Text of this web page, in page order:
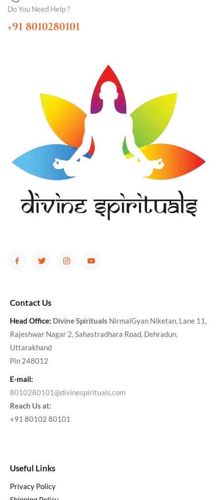
Do You Need Help ?
+91 8010280101
Contact Us
Head Office: Divine Spirituals NirmalGyan Niketan, Lane 11,
Rajeshwar Nagar 2, Sahastradhara Road, Dehradun.
Uttarakhand
Pin 248012
E-mail:
8010280101@divinespirituals.com
Reach Us at:
+91 80102 80101
Useful Links
Privacy Policy